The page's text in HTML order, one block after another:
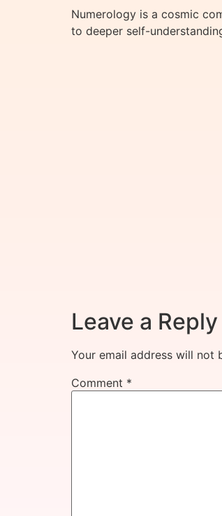
Numerology is a cosmic
to deeper self-
Leave a Reply
Your email address will not
Comment *